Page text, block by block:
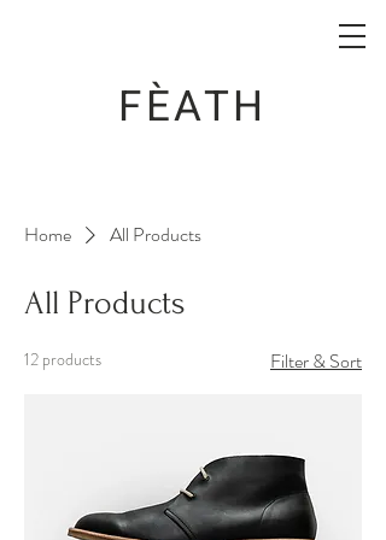
FÈATH
Home All Products
All Products
12 products Filter & Sort